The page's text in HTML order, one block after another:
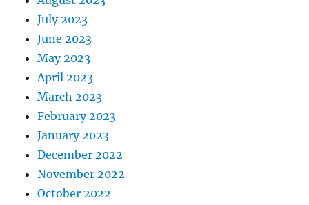
July 2023
June 2023
May 2023
April 2023
March 2023
February 2023
January 2023
December 2022
November 2022
October 2022